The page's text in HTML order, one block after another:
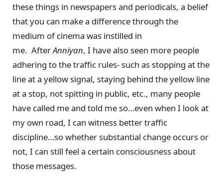
these things in newspapers and periodicals, a belief
that you can make a difference through the
medium of cinema was instilled in
me. AfterAnniyan, I have also seen more people
adhering to the traffic rules- such as stopping at the
line at a yellow signal, staying behind the yellow line
at a stop, not spitting in public, etc., many people
have called me and told me so…even when I look at
my own road, I can witness better traffic
discipline…so whether substantial change occurs or
not, I can still feel a certain consciousness about
those messages.